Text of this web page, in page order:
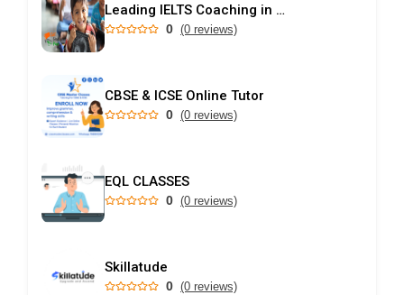
Leading IELTS Coaching in Ahmedabad – GEPSI
0 (0 reviews)
CBSE & ICSE Online Tutor
0 (0 reviews)
EQL CLASSES
0 (0 reviews)
Skillatude
0 (0 reviews)